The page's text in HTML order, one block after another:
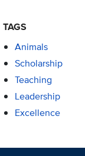
TAGS
Animals
Scholarship
Teaching
Leadership
Excellence